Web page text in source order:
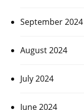
September 2024
August 2024
July 2024
June 2024